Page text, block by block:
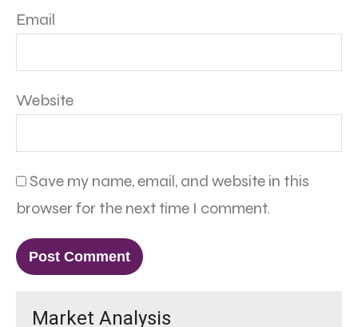
Email
Website
Save my name, email, and website in this
browser for the next time I comment.
Market Analysis